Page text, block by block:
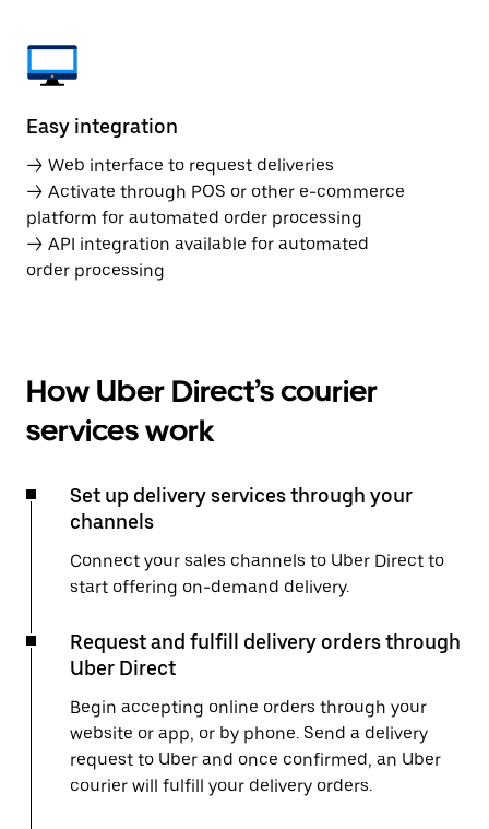
Easy integration
→ Web interface to request deliveries
→ Activate through POS or other e-commerce
platform for automated order processing
→ API integration available for automated
order processing
How Uber Direct’s courier
services work
Set up delivery services through your
channels
Connect your sales channels to Uber Direct to
start offering on-demand delivery.
Request and fulfill delivery orders through
Uber Direct
Begin accepting online orders through your
website or app, or by phone. Send a delivery
request to Uber and once confirmed, an Uber
courier will fulfill your delivery orders.